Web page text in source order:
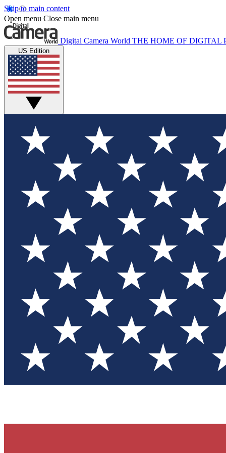
Skip to main content
Open menu Close main menu
Digital Camera World THE HOME OF DIGITAL
US Edition